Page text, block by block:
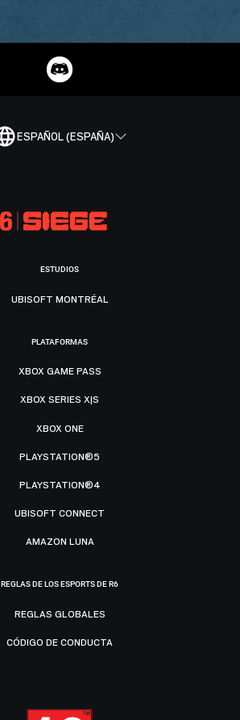
ESPAÑOL (ESPAÑA)
ESTUDIOS
UBISOFT MONTRÉAL
PLATAFORMAS
XBOX GAME PASS
XBOX SERIES X|S
XBOX ONE
PLAYSTATION®5
PLAYSTATION®4
UBISOFT CONNECT
AMAZON LUNA
REGLAS DE LOS ESPORTS DE R6
REGLAS GLOBALES
CÓDIGO DE CONDUCTA